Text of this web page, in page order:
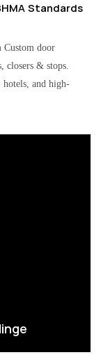
Standards
Custom door
closers & stops.
and high-